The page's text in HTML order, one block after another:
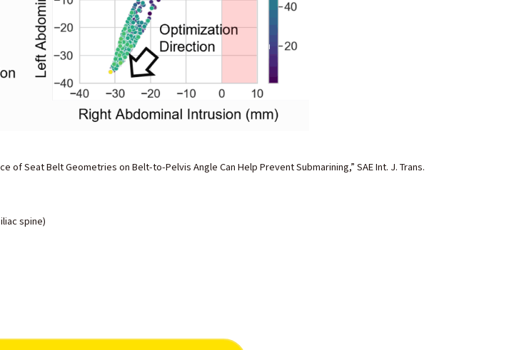
Seat Belt Geometries on Belt-to-Pelvis Angle Can Help Prevent Submarining,” SAE Int. J. Trans.
spine)